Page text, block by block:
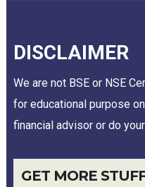
DISCLAIMER
We are not BSE or NSE
for educational purpose
financial advisor or do
GET MORE